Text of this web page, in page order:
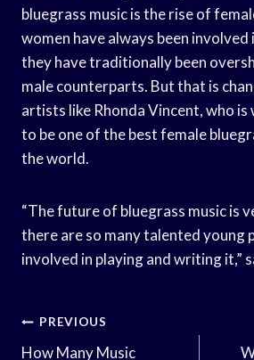
bluegrass music is the rise of
women have always been involved
they have traditionally been
male counterparts. But that is
artists like Rhonda Vincent, who
to be one of the best female
the world.
“The future of bluegrass music is
there are so many talented young
involved in playing and writing it,”
Post
PREVIOUS
How Many Music